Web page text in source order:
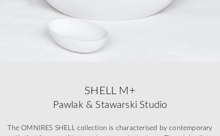
SHELL M+
Pawlak & Stawarski Studio
The OMNIRES SHELL collection is characterised by contemporary